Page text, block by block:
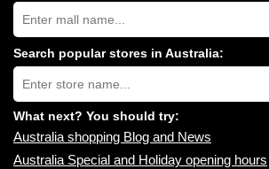
Search
Australia
shopping
centres
near
you:
Search popular stores in Australia:
Type
store
name:
What next? You should try:
Australia shopping Blog and News
Australia Special and Holiday opening hours